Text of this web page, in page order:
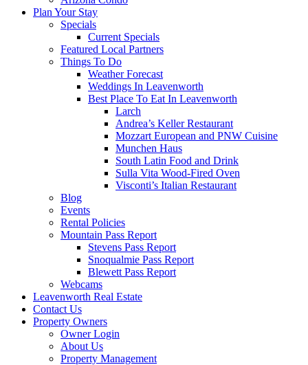
Plan Your Stay
Specials
Current Specials
Featured Local Partners
Things To Do
Weather Forecast
Weddings In Leavenworth
Best Place To Eat In Leavenworth
Larch
Andrea’s Keller Restaurant
Mozzart European and PNW Cuisine
Munchen Haus
South Latin Food and Drink
Sulla Vita Wood-Fired Oven
Visconti’s Italian Restaurant
Blog
Events
Rental Policies
Mountain Pass Report
Stevens Pass Report
Snoqualmie Pass Report
Blewett Pass Report
Webcams
Leavenworth Real Estate
Contact Us
Property Owners
Owner Login
About Us
Property Management